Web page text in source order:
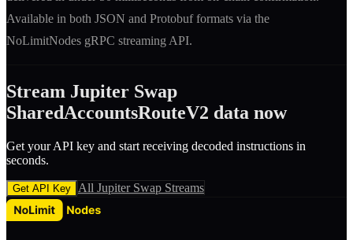
Available in both JSON and Protobuf formats via the
NoLimitNodes gRPC streaming API.
Stream Jupiter Swap
SharedAccountsRouteV2 data now
Get your API key and start receiving decoded instructions in
seconds.
Get API Key All Jupiter Swap Streams